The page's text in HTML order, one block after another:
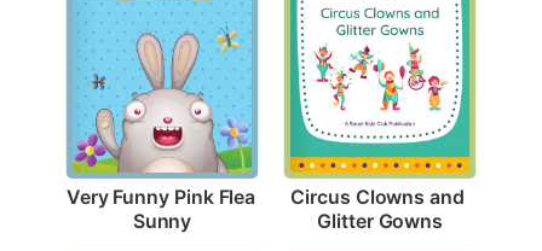
Very Funny Pink Flea
Sunny
Circus Clowns and
Glitter Gowns